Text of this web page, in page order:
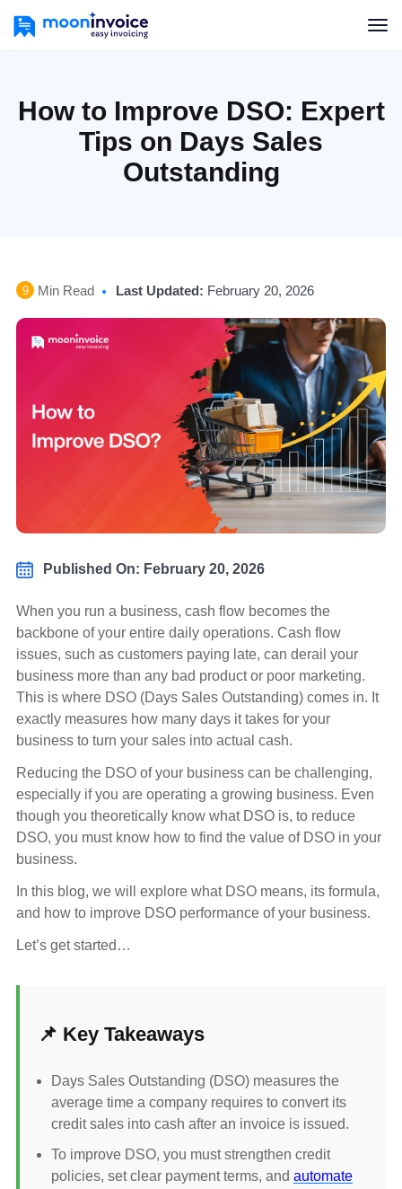
How to Improve DSO: Expert
Tips on Days Sales
Outstanding
9 Min Read Last Updated: February 20, 2026
Published On: February 20, 2026
When you run a business, cash flow becomes the
backbone of your entire daily operations. Cash flow
issues, such as customers paying late, can derail your
business more than any bad product or poor marketing.
This is where DSO (Days Sales Outstanding) comes in. It
exactly measures how many days it takes for your
business to turn your sales into actual cash.
Reducing the DSO of your business can be challenging,
especially if you are operating a growing business. Even
though you theoretically know what DSO is, to reduce
DSO, you must know how to find the value of DSO in your
business.
In this blog, we will explore what DSO means, its formula,
and how to improve DSO performance of your business.
Let’s get started…
📌 Key Takeaways
Days Sales Outstanding (DSO) measures the
average time a company requires to convert its
credit sales into cash after an invoice is issued.
To improve DSO, you must strengthen credit
policies, set clear payment terms, and automate